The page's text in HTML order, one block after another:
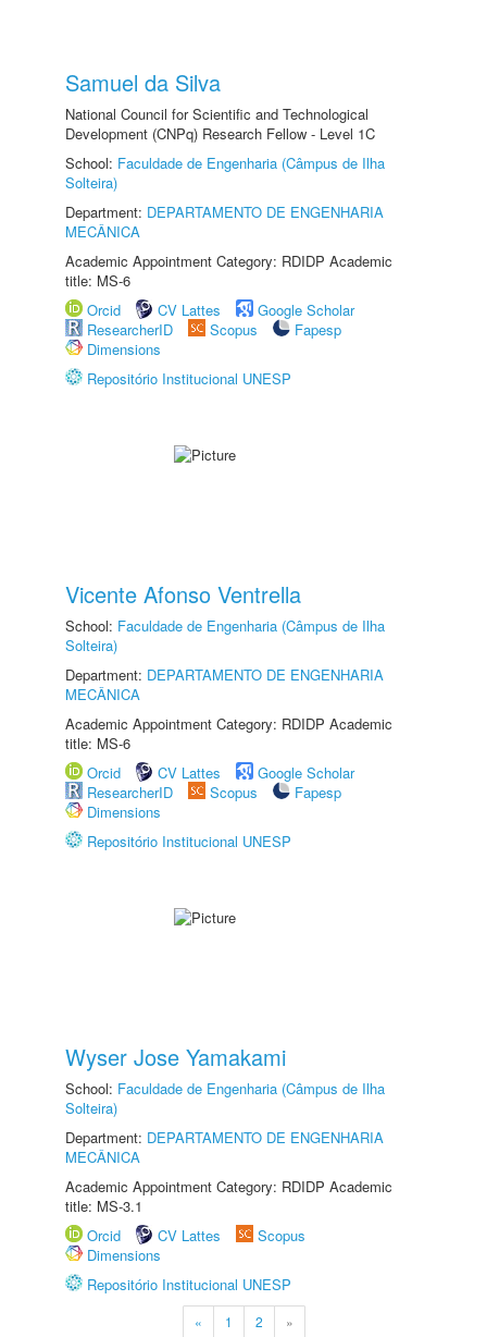
Samuel da Silva
National Council for Scientific and Technological
Development (CNPq) Research Fellow - Level 1C
School: Faculdade de Engenharia (Câmpus de Ilha
Solteira)
Department: DEPARTAMENTO DE ENGENHARIA
MECÂNICA
Academic Appointment Category: RDIDP Academic
title: MS-6
Orcid
CV Lattes
Google Scholar
ResearcherID
Scopus
Fapesp
Dimensions
Repositório Institucional UNESP
Vicente Afonso Ventrella
School: Faculdade de Engenharia (Câmpus de Ilha
Solteira)
Department: DEPARTAMENTO DE ENGENHARIA
MECÂNICA
Academic Appointment Category: RDIDP Academic
title: MS-6
Orcid
CV Lattes
Google Scholar
ResearcherID
Scopus
Fapesp
Dimensions
Repositório Institucional UNESP
Wyser Jose Yamakami
School: Faculdade de Engenharia (Câmpus de Ilha
Solteira)
Department: DEPARTAMENTO DE ENGENHARIA
MECÂNICA
Academic Appointment Category: RDIDP Academic
title: MS-3.1
Orcid
CV Lattes
Scopus
Dimensions
Repositório Institucional UNESP
« 1 2 »